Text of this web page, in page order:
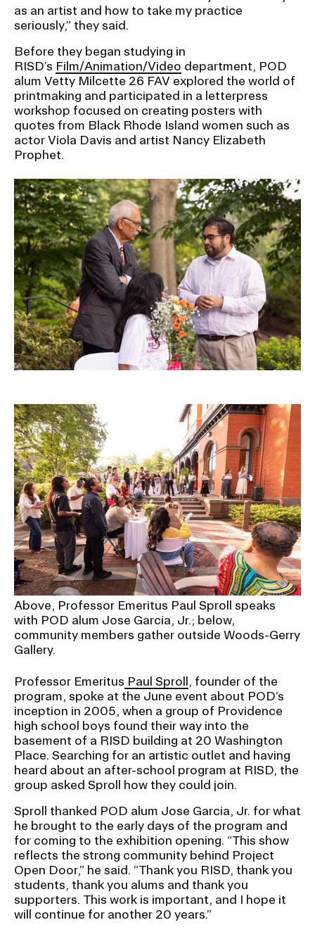
as an artist and how to take my practice
seriously,” they said.
Before they began studying in
RISD’s Film/Animation/Video department, POD
alum Vetty Milcette 26 FAV explored the world of
printmaking and participated in a letterpress
workshop focused on creating posters with
quotes from Black Rhode Island women such as
actor Viola Davis and artist Nancy Elizabeth
Prophet.
Image
Image
Above, Professor Emeritus Paul Sproll speaks
with POD alum Jose Garcia, Jr.; below,
community members gather outside Woods-Gerry
Gallery.
Professor Emeritus Paul Sproll, founder of the
program, spoke at the June event about POD’s
inception in 2005, when a group of Providence
high school boys found their way into the
basement of a RISD building at 20 Washington
Place. Searching for an artistic outlet and having
heard about an after-school program at RISD, the
group asked Sproll how they could join.
Sproll thanked POD alum Jose Garcia, Jr. for what
he brought to the early days of the program and
for coming to the exhibition opening. “This show
reflects the strong community behind Project
Open Door,” he said. “Thank you RISD, thank you
students, thank you alums and thank you
supporters. This work is important, and I hope it
will continue for another 20 years.”